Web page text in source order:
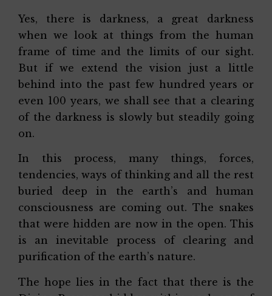
Yes, there is darkness, a great darkness
when we look at things from the human
frame of time and the limits of our sight.
But if we extend the vision just a little
behind into the past few hundred years or
even 100 years, we shall see that a clearing
of the darkness is slowly but steadily going
on.
In this process, many things, forces,
tendencies, ways of thinking and all the rest
buried deep in the earth’s and human
consciousness are coming out. The snakes
that were hidden are now in the open. This
is an inevitable process of clearing and
purification of the earth’s nature.
The hope lies in the fact that there is the